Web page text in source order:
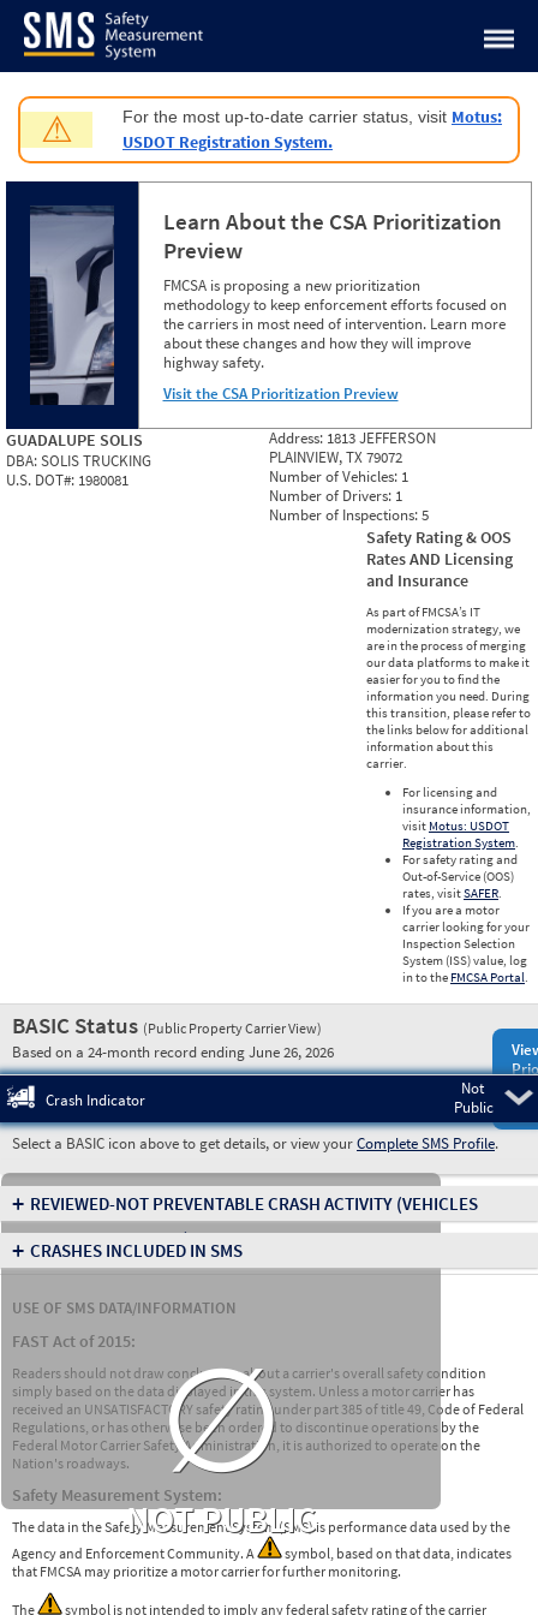
Jump to content
⚠ For the most up-to-date carrier status, visit Motus:
USDOT Registration System.
Learn About the CSA Prioritization
Preview
FMCSA is proposing a new prioritization
methodology to keep enforcement efforts focused on
the carriers in most need of intervention. Learn more
about these changes and how they will improve
highway safety.
Visit the CSA Prioritization Preview
GUADALUPE SOLIS
DBA:SOLIS TRUCKING
U.S. DOT#: 1980081
Address: 1813 JEFFERSON
PLAINVIEW, TX 79072
Number of Vehicles: 1
Number of Drivers: 1
Number of Inspections:5
Safety Rating & OOS
Rates AND Licensing
and Insurance
As part of FMCSA’s IT
modernization strategy, we
are in the process of merging
our data platforms to make it
easier for you to find the
information you need. During
this transition, please refer to
the links below for additional
information about this
carrier.
For licensing and
insurance information,
visit Motus: USDOT
Registration System.
For safety rating and
Out-of-Service (OOS)
rates, visitSAFER.
If you are a motor
carrier looking for your
Inspection Selection
System (ISS) value, log
in to the FMCSA Portal.
BASIC Status (Public Property Carrier View)
Based on a 24-month record ending June 26, 2026
Not
Public
Crash Indicator
Select a BASIC icon above to get details, or view yourComplete SMS Profile.
∅
NOT PUBLIC
+ REVIEWED-NOT PREVENTABLE CRASH ACTIVITY (VEHICLES
INVOLVED IN CRASHES)
+ CRASHES INCLUDED IN SMS
USE OF SMS DATA/INFORMATION
FAST Act of 2015:
Readers should not draw conclusions about a carrier's overall safety condition
simply based on the data displayed in this system. Unless a motor carrier has
received an UNSATISFACTORY safety rating under part 385 of title 49, Code of Federal
Regulations, or has otherwise been ordered to discontinue operations by the
Federal Motor Carrier Safety Administration, it is authorized to operate on the
Nation's roadways.
Safety Measurement System:
The data in the Safety Measurement System (SMS) is performance data used by the
Agency and Enforcement Community. A
symbol, based on that data, indicates
that FMCSA may prioritize a motor carrier for further monitoring.
The symbol is not intended to imply any federal safety rating of the carrier